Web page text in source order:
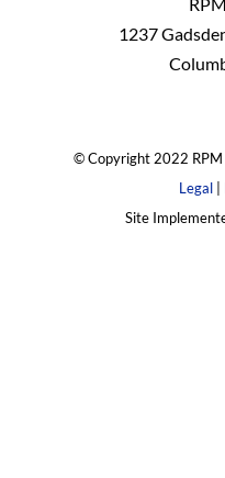
1237
© Copyright 2022 RPM
Legal
Site